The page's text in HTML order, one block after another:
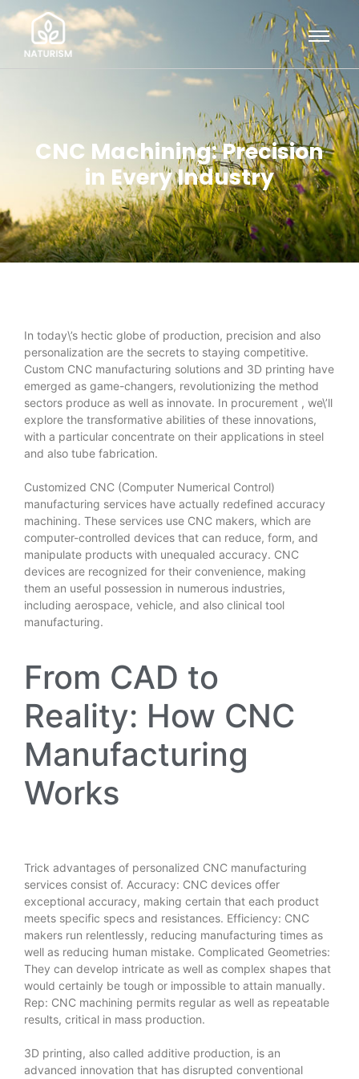
CNC Machining: Precision
in Every Industry
In today\’s hectic globe of production, precision and also
personalization are the secrets to staying competitive.
Custom CNC manufacturing solutions and 3D printing have
emerged as game-changers, revolutionizing the method
sectors produce as well as innovate. In procurement , we\’ll
explore the transformative abilities of these innovations,
with a particular concentrate on their applications in steel
and also tube fabrication.
Customized CNC (Computer Numerical Control)
manufacturing services have actually redefined accuracy
machining. These services use CNC makers, which are
computer-controlled devices that can reduce, form, and
manipulate products with unequaled accuracy. CNC
devices are recognized for their convenience, making
them an useful possession in numerous industries,
including aerospace, vehicle, and also clinical tool
manufacturing.
From CAD to
Reality: How CNC
Manufacturing
Works
Trick advantages of personalized CNC manufacturing
services consist of. Accuracy: CNC devices offer
exceptional accuracy, making certain that each product
meets specific specs and resistances. Efficiency: CNC
makers run relentlessly, reducing manufacturing times as
well as reducing human mistake. Complicated Geometries:
They can develop intricate as well as complex shapes that
would certainly be tough or impossible to attain manually.
Rep: CNC machining permits regular as well as repeatable
results, critical in mass production.
3D printing, also called additive production, is an
advanced innovation that has disrupted conventional